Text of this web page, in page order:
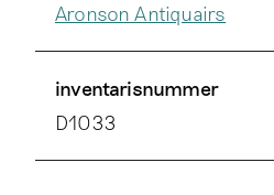
Aronson Antiquairs
inventarisnummer
D1033